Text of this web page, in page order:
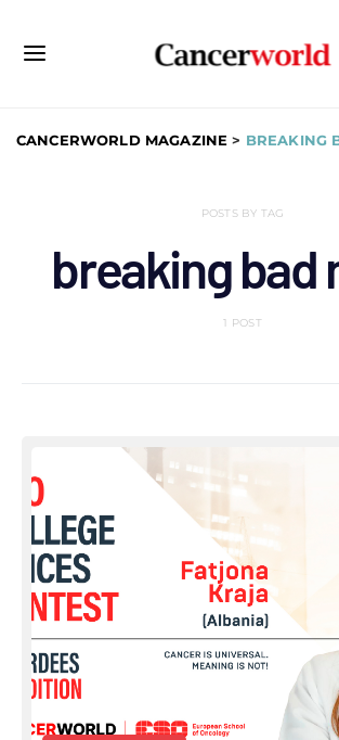
CANCERWORLD MAGAZINE > BREAKING
POSTS BY TAG
breaking bad
1 POST